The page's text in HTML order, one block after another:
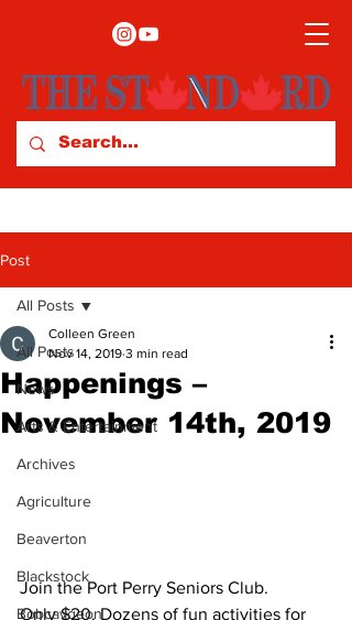
Post
All Posts
News
Arts & Entertainment
Archives
Agriculture
Beaverton
Blackstock
Bobcaygeon
All Posts
Happenings –
November 14th, 2019
Colleen Green
Nov 14, 2019 3 min read
Join the Port Perry Seniors Club.
Only $20. Dozens of fun activities for